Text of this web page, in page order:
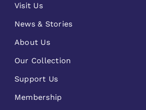
Visit Us
News & Stories
About Us
Our Collection
Support Us
Membership